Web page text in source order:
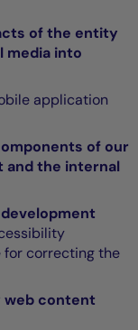
of the entity
media into
application
of our
and the internal
for correcting the
web content